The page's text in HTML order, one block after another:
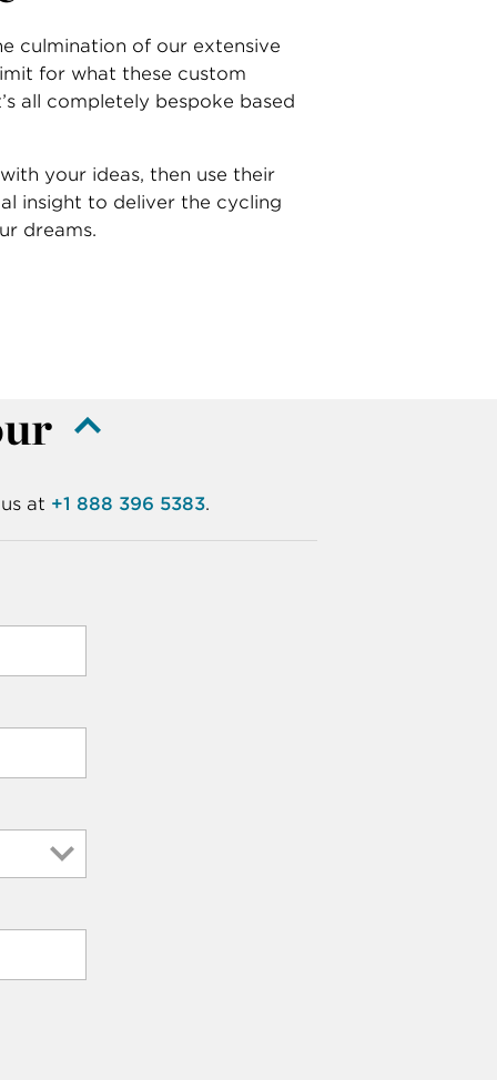
culmination of our extensive
for what these custom
all completely bespoke based
your ideas, then use their
insight to deliver the cycling
dreams.
at +1 888 396 5383.